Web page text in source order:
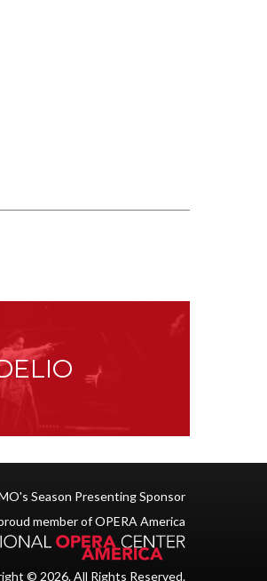
Season Presenting Sponsor
member of OPERA America
© 2026. All Rights Reserved.